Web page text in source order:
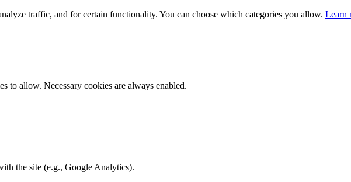
traffic, and for certain functionality. You can choose which categories you allow. Learn
to allow. Necessary cookies are always enabled.
the site (e.g., Google Analytics).